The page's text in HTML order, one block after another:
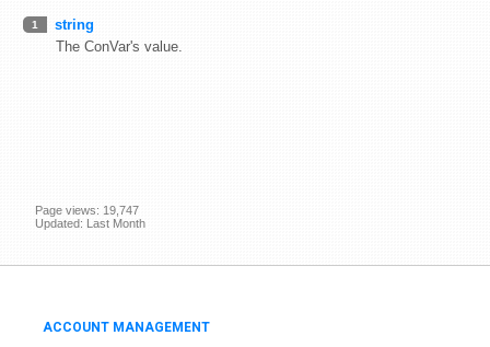
1
string
The ConVar's value.
Page views: 19,747
Updated: Last Month
ACCOUNT MANAGEMENT